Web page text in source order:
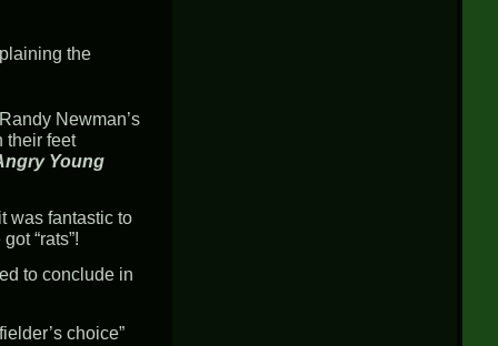
the
Newman’s
their feet
Young
was fantastic to
“rats”!
to conclude in
choice”